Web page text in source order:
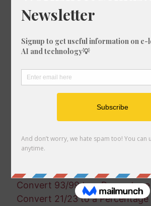
Convert 86/40 to a Percentage
Convert 1/56 to a Percentage
Convert 98/27 to a Percentage
Convert 81/85 to a Percentage
Convert 13/27 to a Percentage
Convert 36/10 to a Percentage
Convert 50/64 to a Percentage
Convert 93/99 to a Percentage
Convert 21/23 to a Percentage